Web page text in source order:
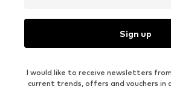
Sign up
I would like to receive newsletters
current trends, offers and vouchers in